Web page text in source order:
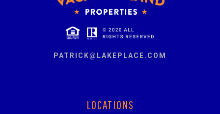
PATRICK@LAKEPLACE.COM
LOCATIONS